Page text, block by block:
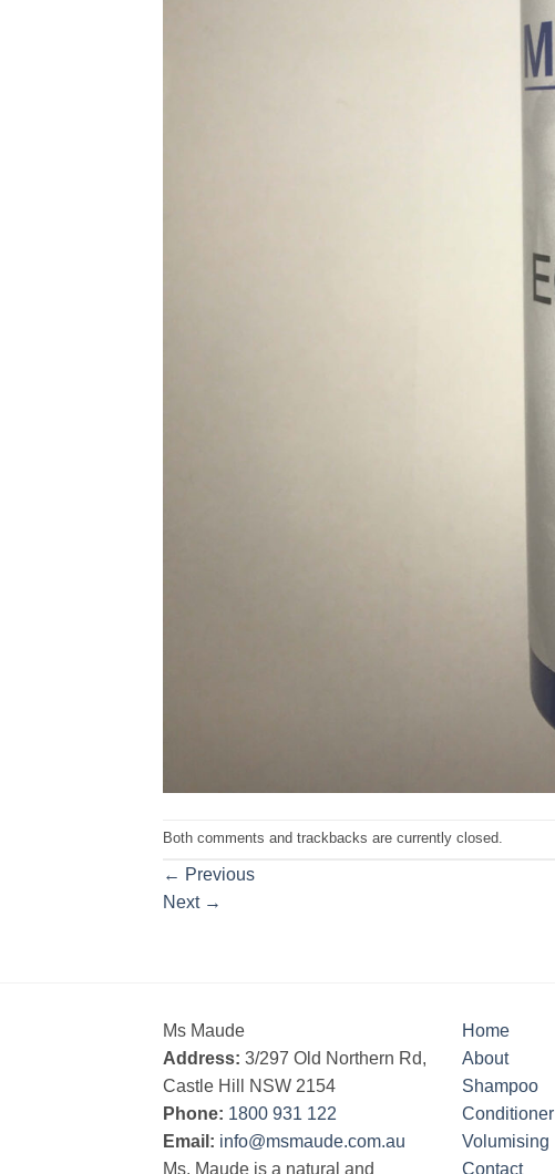
Both comments and trackbacks are currently closed.
← Previous
Next →
Ms Maude
Address: 3/297 Old Northern Rd,
Castle Hill NSW 2154
Phone: 1800 931 122
Email: info@msmaude.com.au
Ms. Maude is a natural and
Home
About
Shampoo
Conditioner
Volumising
Contact